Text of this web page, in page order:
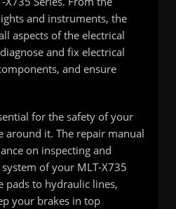
and instruments, the
aspects of the electrical
and fix electrical
and ensure
for the safety of your
around it. The repair manual
on inspecting and
of your MLT-X735
pads to hydraulic lines,
your brakes in top